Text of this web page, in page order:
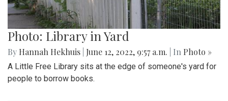
Photo: Library in Yard
By Hannah Hekhuis June 12, 2022, 9:57 a.m. | In Photo »
A Little Free Library sits at the edge of someone's yard for
people to borrow books.